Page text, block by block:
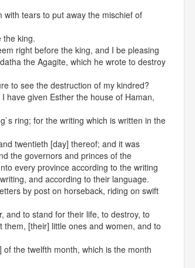
tears to put away the mischief of
the king.
right before the king, and I be pleasing
the Agagite, which he wrote to destroy
to see the destruction of my kindred?
have given Esther the house of Haman,
ring; for the writing which is written in the
twentieth [day] thereof; and it was
the governors and princes of the
every province according to the writing
and according to their language.
by post on horseback, riding on swift
and to stand for their life, to destroy, to
[their] little ones and women, and to
the twelfth month, which is the month